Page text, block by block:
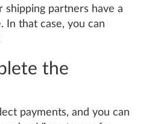
shipping partners have a
In that case, you can
the
payments, and you can